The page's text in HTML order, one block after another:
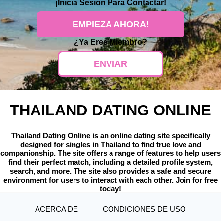
¡ Inicia Sesión Para Contactar!
EMPIEZA AHORA!
¿Ya Eres Miembro?
ENVIAR
THAILAND DATING ONLINE
Thailand Dating Online is an online dating site specifically
designed for singles in Thailand to find true love and
companionship. The site offers a range of features to help users
find their perfect match, including a detailed profile system,
search, and more. The site also provides a safe and secure
environment for users to interact with each other. Join for free
today!
ACERCA DE CONDICIONES DE USO